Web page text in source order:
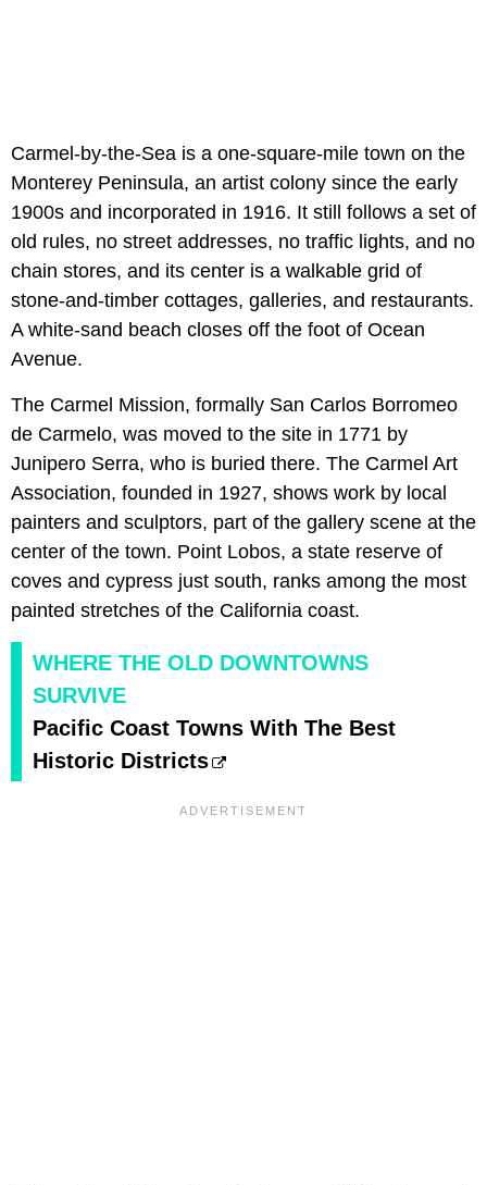
Carmel-by-the-Sea is a one-square-mile town on the
Monterey Peninsula, an artist colony since the early
1900s and incorporated in 1916. It still follows a set of
old rules, no street addresses, no traffic lights, and no
chain stores, and its center is a walkable grid of
stone-and-timber cottages, galleries, and restaurants.
A white-sand beach closes off the foot of Ocean
Avenue.
The Carmel Mission, formally San Carlos Borromeo
de Carmelo, was moved to the site in 1771 by
Junipero Serra, who is buried there. The Carmel Art
Association, founded in 1927, shows work by local
painters and sculptors, part of the gallery scene at the
center of the town. Point Lobos, a state reserve of
coves and cypress just south, ranks among the most
painted stretches of the California coast.
WHERE THE OLD DOWNTOWNS
SURVIVE
Pacific Coast Towns With The Best
Historic Districts